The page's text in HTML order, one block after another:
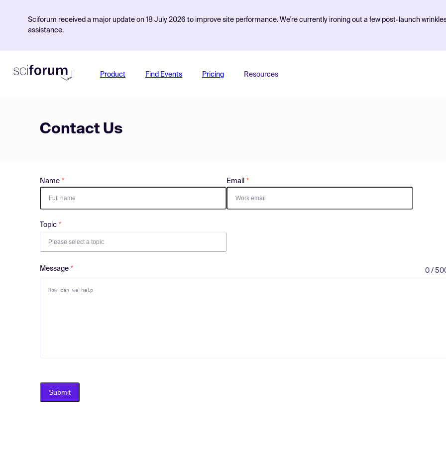
Sciforum received a major update on 18 July 2026 to improve site performance. We're currently ironing out a few post-launch
assistance.
Product Find Events Pricing Resources
Contact Us
Name Email
Topic
Please select a topic
Message 0 /
Submit